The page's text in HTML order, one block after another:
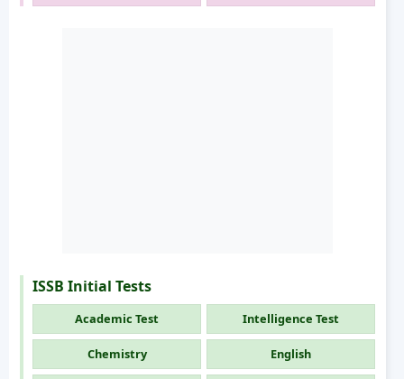
ISSB Initial Tests
Academic Test Intelligence Test
Chemistry English